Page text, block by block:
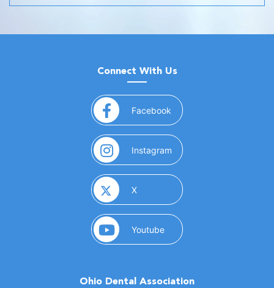
Connect With Us
Facebook (opens in a new window)
Instagram (opens in a new window)
X(opens in a new window)
Youtube(opens in a new window)
Ohio Dental Association